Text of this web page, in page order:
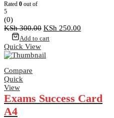
Rated 0 out of
5
(0)
KSh300.00 Original
price
KSh 300.00.
KSh 250.00
Add to cart
Quick View
Compare
Quick
View
Exams Success Card
A4